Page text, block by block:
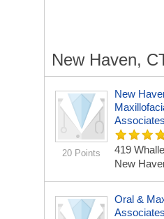
New Haven,
20 Points
New
419
New
Oral &